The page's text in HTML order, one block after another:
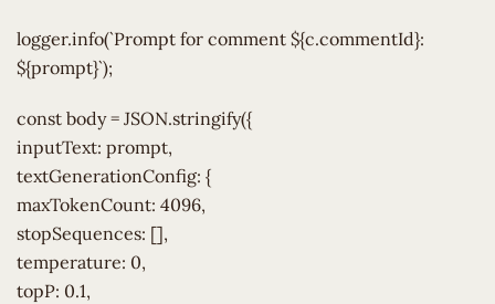
logger.info(`Prompt for comment ${c.commentId}:
${prompt}`);
const body = JSON.stringify({
inputText: prompt,
textGenerationConfig: {
maxTokenCount: 4096,
stopSequences: [],
temperature: 0,
topP: 0.1,